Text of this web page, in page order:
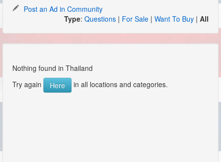
Post an Ad in Community
Type: Questions | For Sale | Want To Buy | All
Nothing found in Thailand
Try again
Here in all locations and categories.